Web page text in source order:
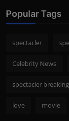
Popular Tags
spectacler
Celebrity News
spectacler
love movie